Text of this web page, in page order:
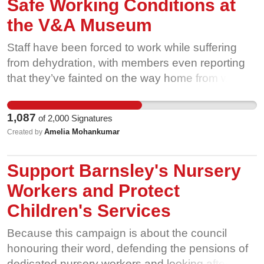
Safe Working Conditions at
the V&A Museum
Staff have been forced to work while suffering
from dehydration, with members even reporting
that they’ve fainted on the way home from work,
received no response. Gallery assistants are also
expected to work shifts in the garden at the South
Kensington site in extreme hot weather putting
members have had enough! They said “the V&A
has shown it does not value its lowest paid
workers indispensable contributions to the
operations of its museums. Without us these
buildings don’t operate”. We need sufficient
mitigations to ensure the health, safety and
1,087 of 2,000 Signatures
Created by Amelia Mohankumar
Support Barnsley's Nursery
Workers and Protect
Children's Services
Because this campaign is about the council
honouring their word, defending the pensions of